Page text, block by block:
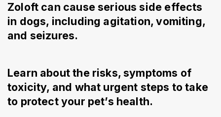
Zoloft can cause serious side effects
in dogs, including agitation, vomiting,
and seizures.
Learn about the risks, symptoms of
toxicity, and what urgent steps to take
to protect your pet’s health.